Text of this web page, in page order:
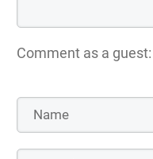
Comment as a guest: